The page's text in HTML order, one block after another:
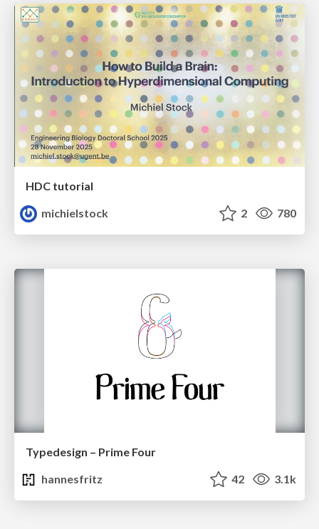
HDC tutorial
michielstock
2 780
Typedesign – Prime Four
hannesfritz
42 3.1k